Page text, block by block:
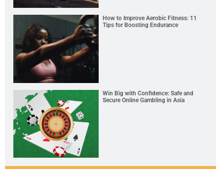
How to Improve Aerobic Fitness: 11
Tips for Boosting Endurance
Win Big with Confidence: Safe and
Secure Online Gambling in Asia